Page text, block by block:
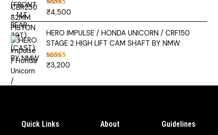
Rated5.00
₹4,500
HERO IMPULSE / HONDA UNICORN / CRF150
STAGE 2 HIGH LIFT CAM SHAFT BY NMW
Rated5.00
₹3,200
Quick Links About Guidelines